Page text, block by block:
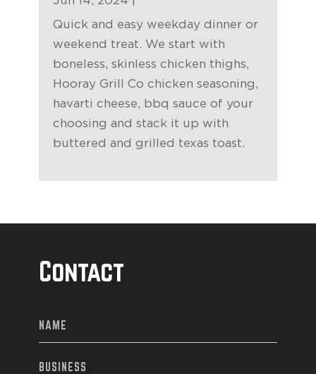
Quick and easy weekday dinner or
weekend treat. We start with
boneless, skinless chicken thighs,
Hooray Grill Co chicken seasoning,
havarti cheese, bbq sauce of your
choosing and stack it up with
buttered and grilled texas toast.
Contact
NAME
BUSINESS